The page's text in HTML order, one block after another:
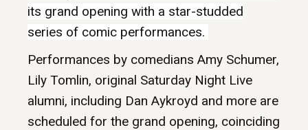
its grand opening with a star-studded
series of comic performances.
Performances by comedians Amy Schumer,
Lily Tomlin, original Saturday Night Live
alumni, including Dan Aykroyd and more are
scheduled for the grand opening, coinciding